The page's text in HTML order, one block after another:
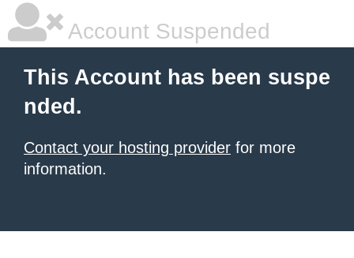
Account Suspended
This Account has been suspe
nded.
Contact your hosting provider for more
information.